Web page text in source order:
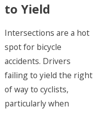
to Yield
Intersections are a hot
spot for bicycle
accidents. Drivers
failing to yield the right
of way to cyclists,
particularly when